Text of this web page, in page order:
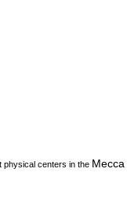
physical centers in the Mecca